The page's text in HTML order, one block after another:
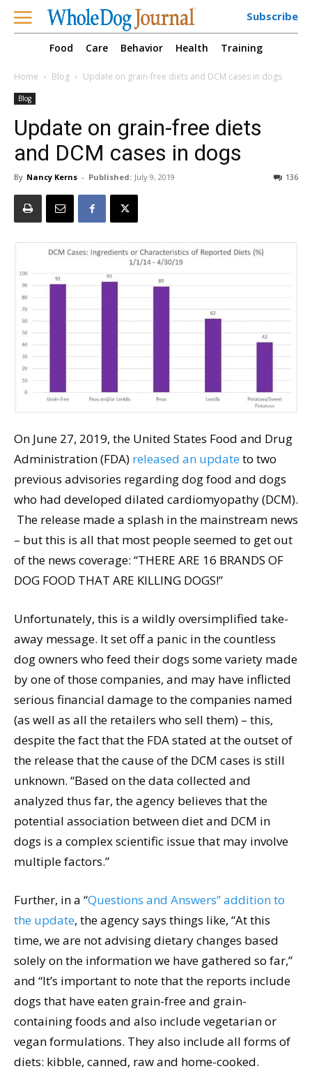
Subscribe
Food Care Behavior Health Training
Home Blog Update on grain-free diets and DCM cases in dogs
Blog
Update on grain-free diets
and DCM cases in dogs
By Nancy Kerns - Published: July 9, 2019 136
On June 27, 2019, the United States Food and Drug
Administration (FDA) released an updateto two
previous advisories regarding dog food and dogs
who had developed dilated cardiomyopathy (DCM).
The release made a splash in the mainstream news
– but this is all that most people seemed to get out
of the news coverage: “THERE ARE 16 BRANDS OF
DOG FOOD THAT ARE KILLING DOGS!”
Unfortunately, this is a wildly oversimplified take-
away message. It set off a panic in the countless
dog owners who feed their dogs some variety made
by one of those companies, and may have inflicted
serious financial damage to the companies named
(as well as all the retailers who sell them) – this,
despite the fact that the FDA stated at the outset of
the release that the cause of the DCM cases is still
unknown. “Based on the data collected and
analyzed thus far, the agency believes that the
potential association between diet and DCM in
dogs is a complex scientific issue that may involve
multiple factors.”
Further, in a “Questions and Answers” addition to
the update, the agency says things like, “At this
time, we are not advising dietary changes based
solely on the information we have gathered so far,”
and “It’s important to note that the reports include
dogs that have eaten grain-free and grain-
containing foods and also include vegetarian or
vegan formulations. They also include all forms of
diets: kibble, canned, raw and home-cooked.